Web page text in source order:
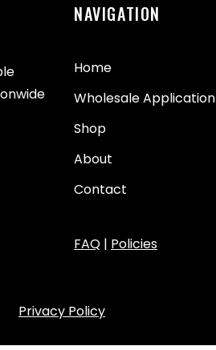
NAVIGATION
Home
Wholesale Application
Shop
About
Contact
FAQ | Policies
Privacy Policy